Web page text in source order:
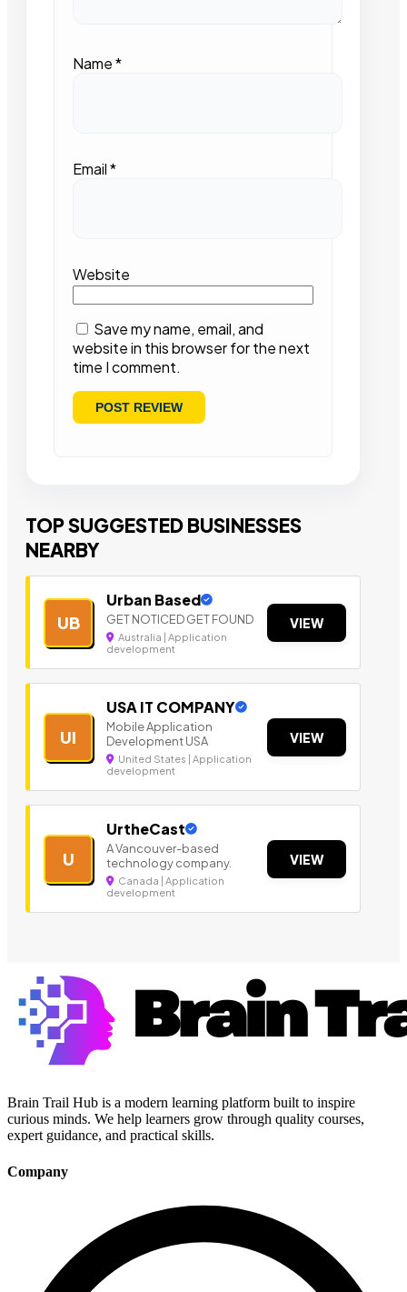
Name*
Email*
Website
Save my name, email, and
website in this browser for the next
time I comment.
TOP SUGGESTED BUSINESSES
NEARBY
UB
Urban Based
GET NOTICED GET FOUND
Australia | Application
development
VIEW
UI
USA IT COMPANY
Mobile Application
Development USA
United States | Application
development
VIEW
U
UrtheCast
A Vancouver-based
technology company.
Canada | Application
development
VIEW
Brain Trail Hub is a modern learning platform built to inspire
curious minds. We help learners grow through quality courses,
expert guidance, and practical skills.
Company